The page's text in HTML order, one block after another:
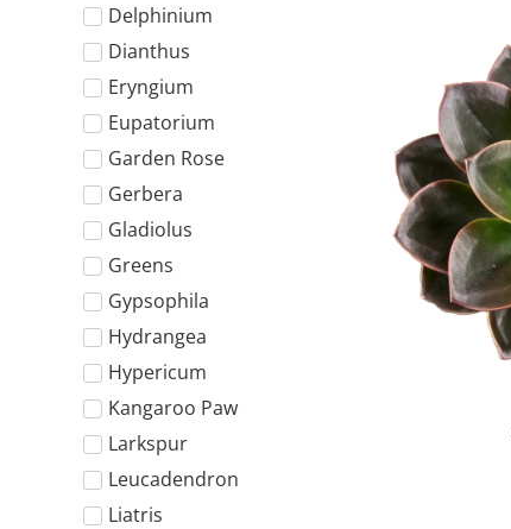
Delphinium
Dianthus
Eryngium
Eupatorium
Garden Rose
Gerbera
Gladiolus
Greens
Gypsophila
Hydrangea
Hypericum
Kangaroo Paw
Larkspur
Leucadendron
Liatris